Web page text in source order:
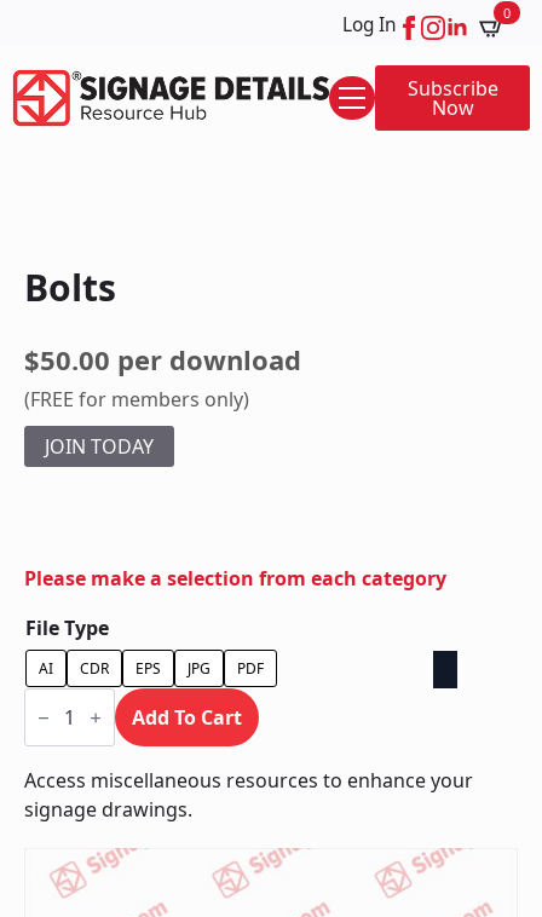
Log In 0
Subscribe
Now
Bolts
$50.00 per download
(FREE for members only)
JOIN TODAY
Please make a selection from each category
File Type
AI CDR EPS JPG PDF
Bolts
quantity Add To Cart
Access miscellaneous resources to enhance your
signage drawings.